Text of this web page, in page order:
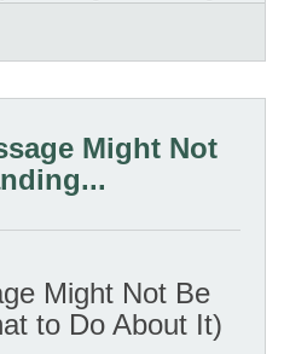
fragmented
to cohesion begins with
on apps or patchwork
companies think
Might Not
Might Not Be
to Do About It)